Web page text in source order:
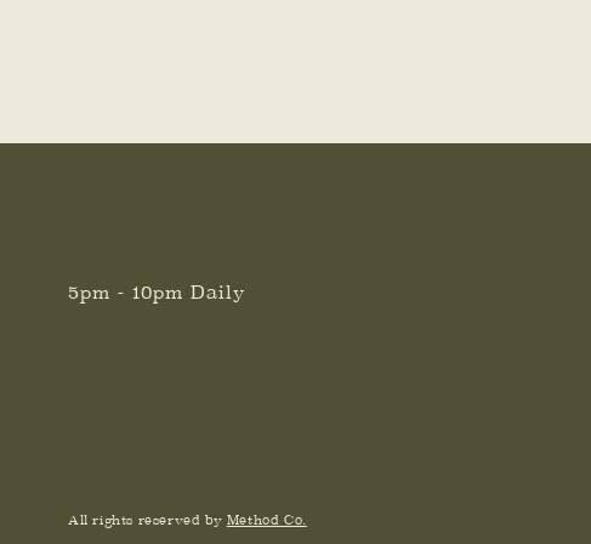
5pm - 10pm Daily
All rights reserved by Method Co.